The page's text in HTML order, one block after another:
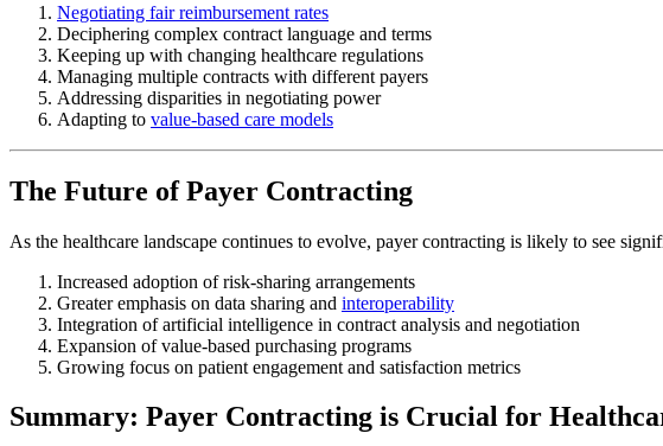
Negotiating fair reimbursement rates
Deciphering complex contract language and terms
Keeping up with changing healthcare regulations
Managing multiple contracts with different payers
Addressing disparities in negotiating power
Adapting to value-based care models
The Future of Payer Contracting
As the healthcare landscape continues to evolve, payer contracting is likely to see
Increased adoption of risk-sharing arrangements
Greater emphasis on data sharing and interoperability
Integration of artificial intelligence in contract analysis and negotiation
Expansion of value-based purchasing programs
Growing focus on patient engagement and satisfaction metrics
Summary: Payer Contracting is Crucial for